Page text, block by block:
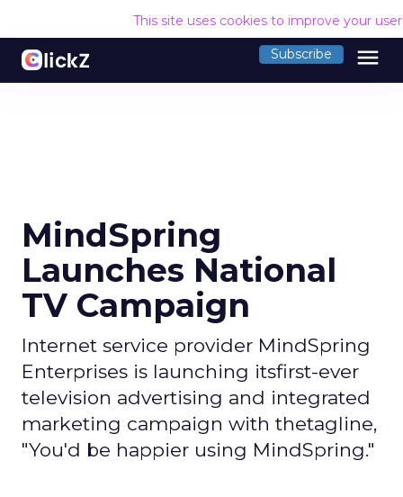
This site uses cookies to improve your
Subscribe menu
MindSpring
Launches National
TV Campaign
Internet service provider MindSpring
Enterprises is launching itsfirst-ever
television advertising and integrated
marketing campaign with thetagline,
"You'd be happier using MindSpring."